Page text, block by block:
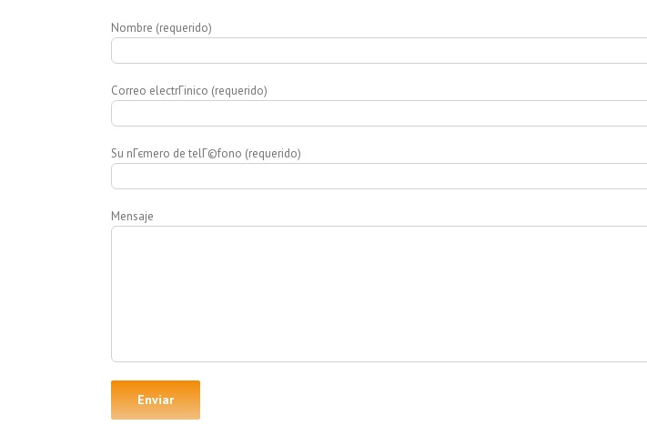
Nombre (requerido)
Correo electrГіnico (requerido)
Su nГєmero de telГ©fono (requerido)
Mensaje